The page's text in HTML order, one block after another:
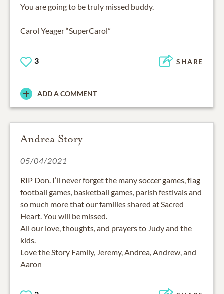
You are going to be truly missed buddy.
Carol Yeager “SuperCarol”
3 SHARE
ADD A COMMENT
Andrea Story
05/04/2021
RIP Don. I’ll never forget the many soccer games, flag
football games, basketball games, parish festivals and
so much more that our families shared at Sacred
Heart. You will be missed.
All our love, thoughts, and prayers to Judy and the
kids.
Love the Story Family, Jeremy, Andrea, Andrew, and
Aaron